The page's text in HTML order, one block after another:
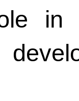
in